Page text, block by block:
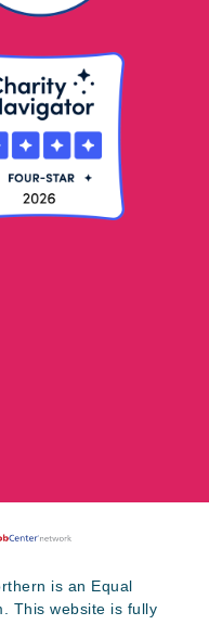
is an Equal
This website is fully